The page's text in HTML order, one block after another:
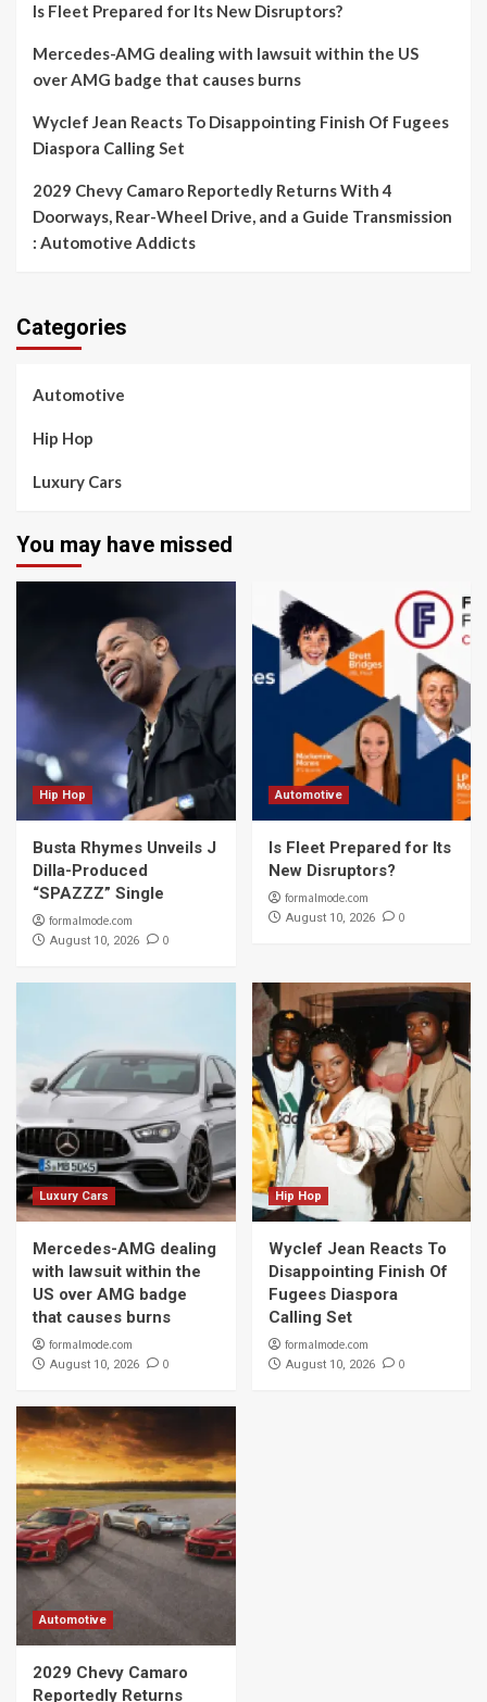
Is Fleet Prepared for Its New Disruptors?
Mercedes-AMG dealing with lawsuit within the US
over AMG badge that causes burns
Wyclef Jean Reacts To Disappointing Finish Of Fugees
Diaspora Calling Set
2029 Chevy Camaro Reportedly Returns With 4
Doorways, Rear-Wheel Drive, and a Guide Transmission
: Automotive Addicts
Categories
Automotive
Hip Hop
Luxury Cars
You may have missed
Hip Hop
Busta Rhymes Unveils J
Dilla-Produced
“SPAZZZ” Single
formalmode.com
August 10, 2026 0
Automotive
Is Fleet Prepared for Its
New Disruptors?
formalmode.com
August 10, 2026 0
Luxury Cars
Mercedes-AMG dealing
with lawsuit within the
US over AMG badge
that causes burns
formalmode.com
August 10, 2026 0
Hip Hop
Wyclef Jean Reacts To
Disappointing Finish Of
Fugees Diaspora
Calling Set
formalmode.com
August 10, 2026 0
Automotive
2029 Chevy Camaro
Reportedly Returns